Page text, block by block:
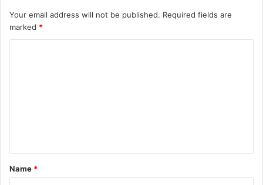
Your email address will not be published. Required fields are
marked *
t
*
Name *